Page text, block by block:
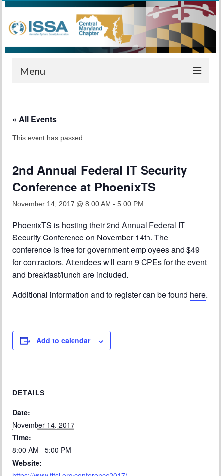
Menu
Calendar
Meetings
Sponsors
Chapter Blog
About Us
Contact
« All Events
This event has passed.
2nd Annual Federal IT Security
Conference at PhoenixTS
November 14, 2017 @ 8:00 AM - 5:00 PM
PhoenixTS is hosting their 2nd Annual Federal IT
Security Conference on November 14th. The
conference is free for government employees and $49
for contractors. Attendees will earn 9 CPEs for the event
and breakfast/lunch are included.
Additional information and to register can be found here.
Add to calendar
DETAILS
Date:
November 14, 2017
Time:
8:00 AM - 5:00 PM
Website: